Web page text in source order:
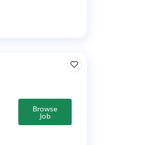
Browse
Job